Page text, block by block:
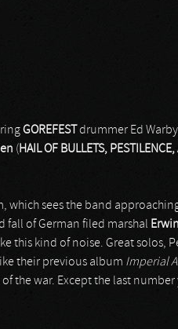
GOREFEST drummer Ed
( HAIL OF BULLETS, PESTILENCE,
which sees the band
fall of German filed marshal
this kind of noise. Great solos,
their previous album Imperial
the war. Except the last number